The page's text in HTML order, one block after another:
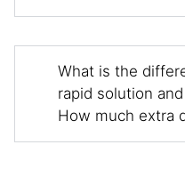
What is the
rapid solution
How much extra